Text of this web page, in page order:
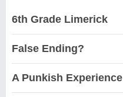
6th Grade Limerick
False Ending?
A Punkish Experience